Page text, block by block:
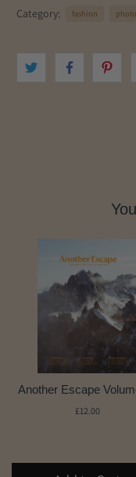
Category: fashion
Another Escape
£12.00